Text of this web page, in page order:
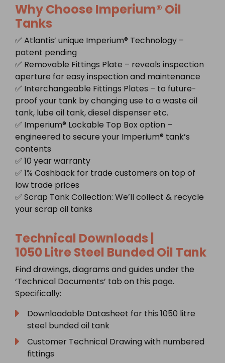
Why Choose Imperium® Oil
Tanks
✅ Atlantis’ unique Imperium® Technology –
patent pending
✅ Removable Fittings Plate – reveals inspection
aperture for easy inspection and maintenance
✅ Interchangeable Fittings Plates – to future-
proof your tank by changing use to a waste oil
tank, lube oil tank, diesel dispenser etc.
✅ Imperium® Lockable Top Box option –
engineered to secure your Imperium® tank’s
contents
✅ 10 year warranty
✅ 1% Cashback for trade customers on top of
low trade prices
✅ Scrap Tank Collection: We’ll collect & recycle
your scrap oil tanks
Technical Downloads |
1050 Litre Steel Bunded Oil Tank
Find drawings, diagrams and guides under the
‘Technical Documents’ tab on this page.
Specifically:
Downloadable Datasheet for this 1050 litre
steel bunded oil tank
Customer Technical Drawing with numbered
fittings